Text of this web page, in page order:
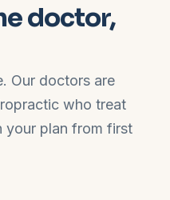
doctor,
Our doctors are
who treat
your plan from first